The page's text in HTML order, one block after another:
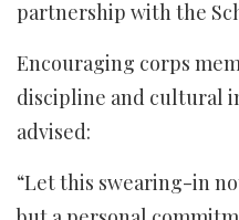
partnership with the
Encouraging corps
discipline and cultural
advised:
“Let this swearing-in